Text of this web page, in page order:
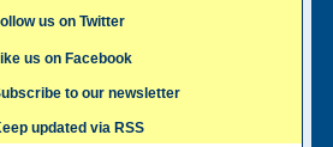
us on Twitter
us on Facebook
to our newsletter
updated via RSS